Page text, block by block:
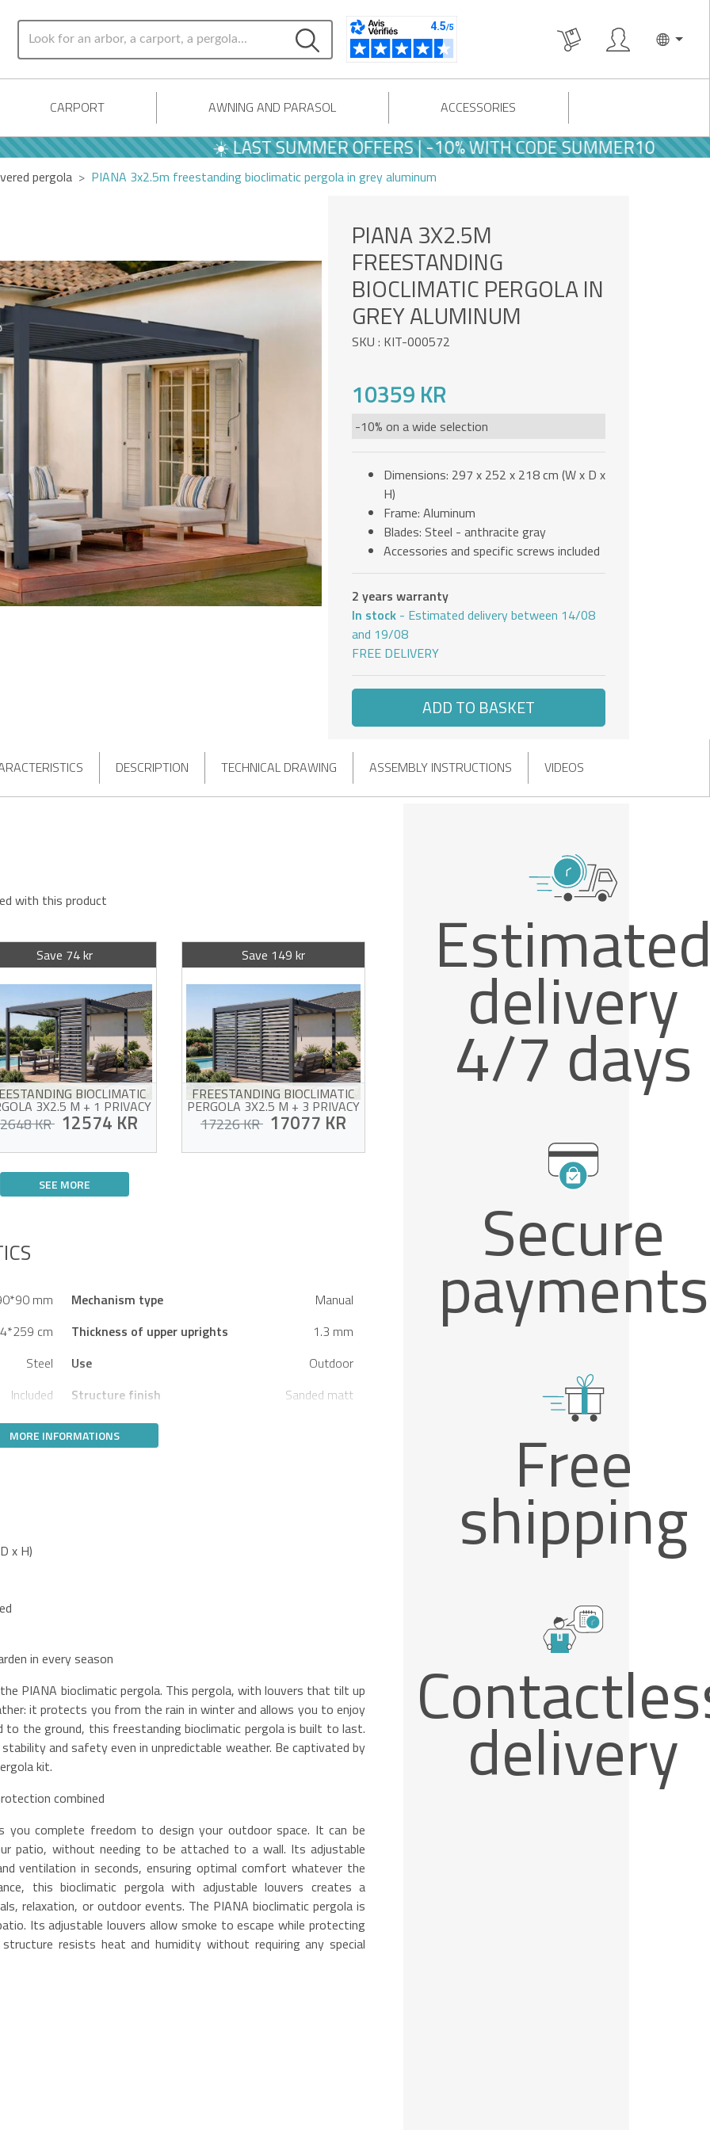
CARPORT AWNING AND PARASOL ACCESSORIES
☀️ LAST SUMMER OFFERS | -10% WITH CODE SUMMER10
pergola PIANA 3x2.5m freestanding bioclimatic pergola in grey aluminum
PIANA 3X2.5M
FREESTANDING
BIOCLIMATIC PERGOLA IN
GREY ALUMINUM
SKU : KIT-000572
10359 KR
-10% on a wide selection
Dimensions: 297 x 252 x 218 cm (W x D x
H)
Frame: Aluminum
Blades: Steel - anthracite gray
Accessories and specific screws included
2 years warranty
In stock - Estimated delivery between 14/08
and 19/08
FREE DELIVERY
ADD TO BASKET
DESCRIPTION TECHNICAL DRAWING ASSEMBLY INSTRUCTIONS VIDEOS
with this product
Save 74 kr
BIOCLIMATIC
3X2.5 M + 1 PRIVACY
LOUVER - PIANA
KR 12574 KR
+ 1 privacy screen louver
Aluminum and galvanized
steel structure
secluded space
Save 149 kr
FREESTANDING BIOCLIMATIC
PERGOLA 3X2.5 M + 3 PRIVACY
LOUVERS - PIANA
17226 KR 17077 KR
SEE MORE
mm Mechanism type
Manual
cm Thickness of upper uprights
1.3 mm
Steel Use
Outdoor
Included Structure finish Sanded matt
MORE INFORMATIONS
x H)
in every season
PIANA bioclimatic pergola. This pergola, with louvers that tilt up
it protects you from the rain in winter and allows you to enjoy
to the ground, this freestanding bioclimatic pergola is built to last.
and safety even in unpredictable weather. Be captivated by
kit.
combined
you complete freedom to design your outdoor space. It can be
patio, without needing to be attached to a wall. Its adjustable
ventilation in seconds, ensuring optimal comfort whatever the
this bioclimatic pergola with adjustable louvers creates a
relaxation, or outdoor events. The PIANA bioclimatic pergola is
Its adjustable louvers allow smoke to escape while protecting
resists heat and humidity without requiring any special
delivery
4/7 days
Secure
payments
Free
shipping
delivery